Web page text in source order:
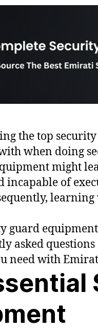
the top
when doing
might
of
guard equipment
asked questions
need with